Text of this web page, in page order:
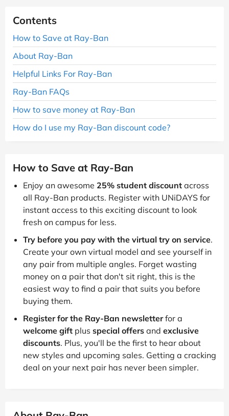
Contents
How to Save at Ray-Ban
About Ray-Ban
Helpful Links For Ray-Ban
Ray-Ban FAQs
How to save money at Ray-Ban
How do I use my Ray-Ban discount code?
How to Save at Ray-Ban
Enjoy an awesome 25% student discount across
all Ray-Ban products. Register with UNiDAYS for
instant access to this exciting discount to look
fresh on campus for less.
Try before you pay with the virtual try on service.
Create your own virtual model and see yourself in
any pair from multiple angles. Forget wasting
money on a pair that don't sit right, this is the
easiest way to find a pair that suits you before
buying them.
Register for the Ray-Ban newsletterfor a
welcome gift plus special offers and exclusive
discounts. Plus, you'll be the first to hear about
new styles and upcoming sales. Getting a cracking
deal on your next pair has never been simpler.